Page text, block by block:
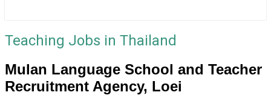
Teaching Jobs in Thailand
Mulan Language School and Teacher
Recruitment Agency, Loei